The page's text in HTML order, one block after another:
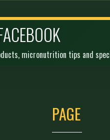
micronutrition tips and
PAGE